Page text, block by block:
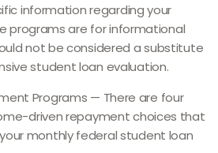
information regarding your
programs are for informational
not be considered a substitute
student loan evaluation.
Programs — There are four
driven repayment choices that
monthly federal student loan